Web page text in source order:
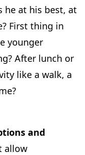
he at his best, at
First thing in
younger
After lunch or
like a walk, a
and
allow